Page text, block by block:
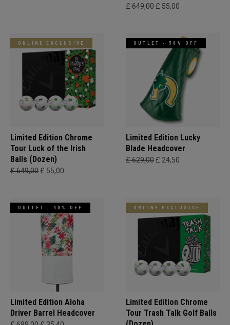
£ 649,00 £ 55,00
ONLINE EXCLUSIVE
Limited Edition Chrome
Tour Luck of the Irish
Balls (Dozen)
£ 649,00 £ 55,00
OUTLET - 50% OFF
Limited Edition Lucky
Blade Headcover
£ 629,00 £ 24,50
OUTLET - 40% OFF
Limited Edition Aloha
Driver Barrel Headcover
ONLINE EXCLUSIVE
Limited Edition Chrome
Tour Trash Talk Golf Balls